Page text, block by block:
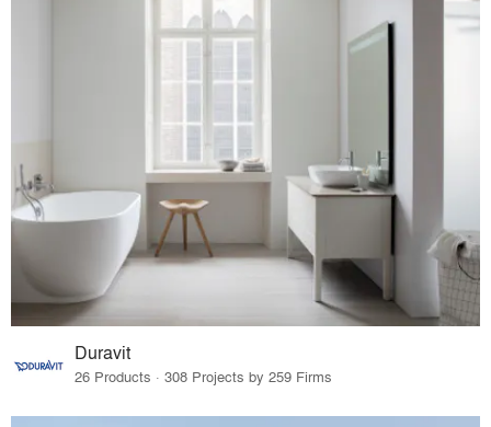
Duravit
26 Products · 308 Projects by 259 Firms